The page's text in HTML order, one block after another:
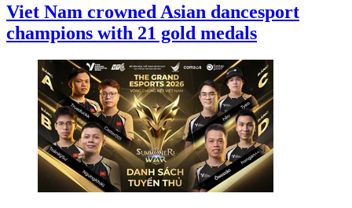
Viet Nam crowned Asian dancesport
champions with 21 gold medals